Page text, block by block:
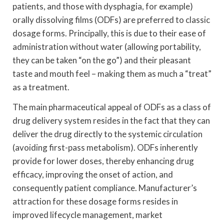
patients, and those with dysphagia, for example)
orally dissolving films (ODFs) are preferred to classic
dosage forms. Principally, this is due to their ease of
administration without water (allowing portability,
they can be taken “on the go”) and their pleasant
taste and mouth feel – making them as much a “treat”
as a treatment.
The main pharmaceutical appeal of ODFs as a class of
drug delivery system resides in the fact that they can
deliver the drug directly to the systemic circulation
(avoiding first-pass metabolism). ODFs inherently
provide for lower doses, thereby enhancing drug
efficacy, improving the onset of action, and
consequently patient compliance. Manufacturer’s
attraction for these dosage forms resides in
improved lifecycle management, market